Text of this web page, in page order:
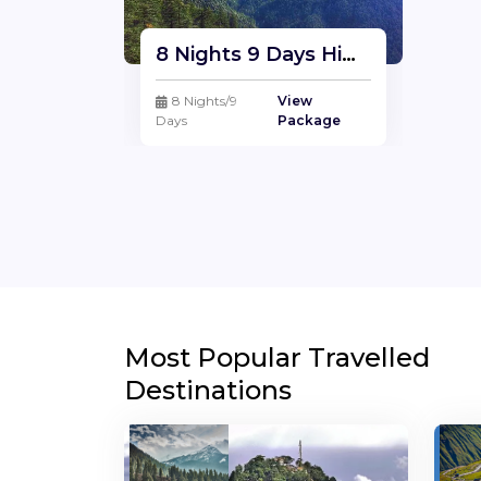
8 Nights 9 Days Himachal Package | Himachal Tour Travel Package From Delhi
8 Nights/9
Days
View
Package
Most Popular Travelled
Destinations